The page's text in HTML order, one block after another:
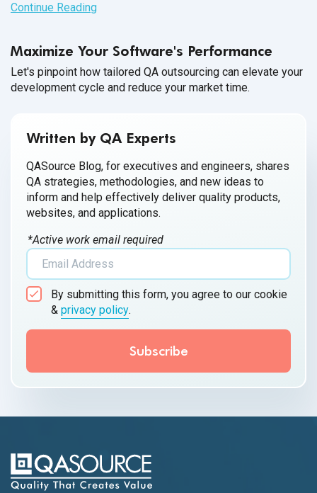
Continue Reading
Maximize Your Software's Performance
Let's pinpoint how tailored QA outsourcing can elevate your
development cycle and reduce your market time.
Written by QA Experts
QASource Blog, for executives and engineers, shares
QA strategies, methodologies, and new ideas to
inform and help effectively deliver quality products,
websites, and applications.
*Active work email required
By submitting this form, you agree to our cookie
& privacy policy.